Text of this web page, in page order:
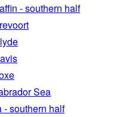
- southern half
Sea
- southern half